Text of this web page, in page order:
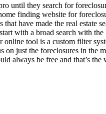
until they search for
finding website for
have made the real estate
with a broad search with the
tool is a custom filter
just the foreclosures in the
always be free and that’s the